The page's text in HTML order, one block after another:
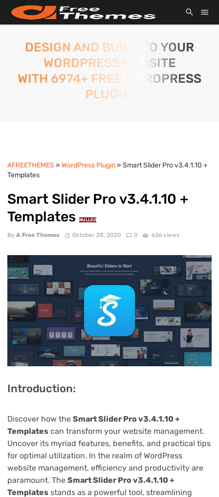
DESIGN AND BUILD TO YOUR
WORDPRESS WEBSITE
WITH 6974+ FREE WORDPRESS
PLUGIN.
AFREETHEMES » WordPress Plugin» Smart Slider Pro v3.4.1.10 +
Templates
Smart Slider Pro v3.4.1.10 +
Templates
NULLED
By A Free Themes October 28, 2020 0 636 views
Introduction:
Discover how the Smart Slider Pro v3.4.1.10 +
Templates can transform your website management.
Uncover its myriad features, benefits, and practical tips
for optimal utilization. In the realm of WordPress
website management, efficiency and productivity are
paramount. The Smart Slider Pro v3.4.1.10 +
Templates stands as a powerful tool, streamlining